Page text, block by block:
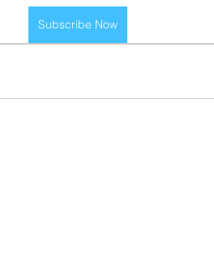
Subscribe Now